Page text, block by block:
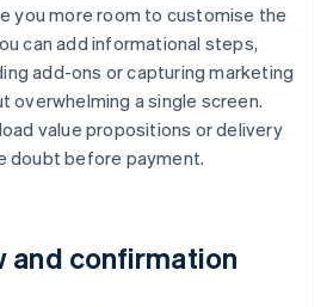
you more room to customise the
can add informational steps,
add-ons or capturing marketing
overwhelming a single screen.
value propositions or delivery
doubt before payment.
and confirmation